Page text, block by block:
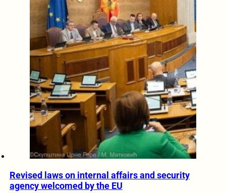
Revised laws on internal affairs and security
agency welcomed by the EU